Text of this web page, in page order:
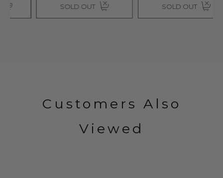
SOLD OUT SOLD OUT
Customers Also
Viewed